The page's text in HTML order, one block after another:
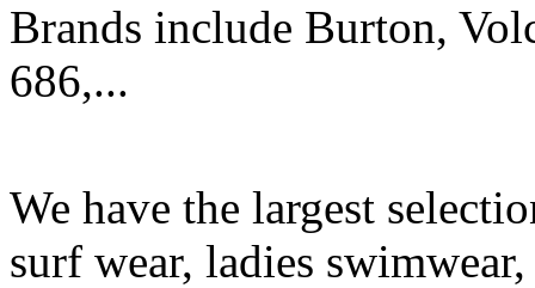
Brands include Burton,
686,...
We have the largest
surf wear, ladies